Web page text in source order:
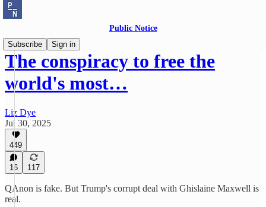
Public Notice
Subscribe
Sign in
The conspiracy to free the
world's most…
Liz Dye
Jul 30, 2025
449
16 117
QAnon is fake. But Trump's corrupt deal with Ghislaine Maxwell is
real.